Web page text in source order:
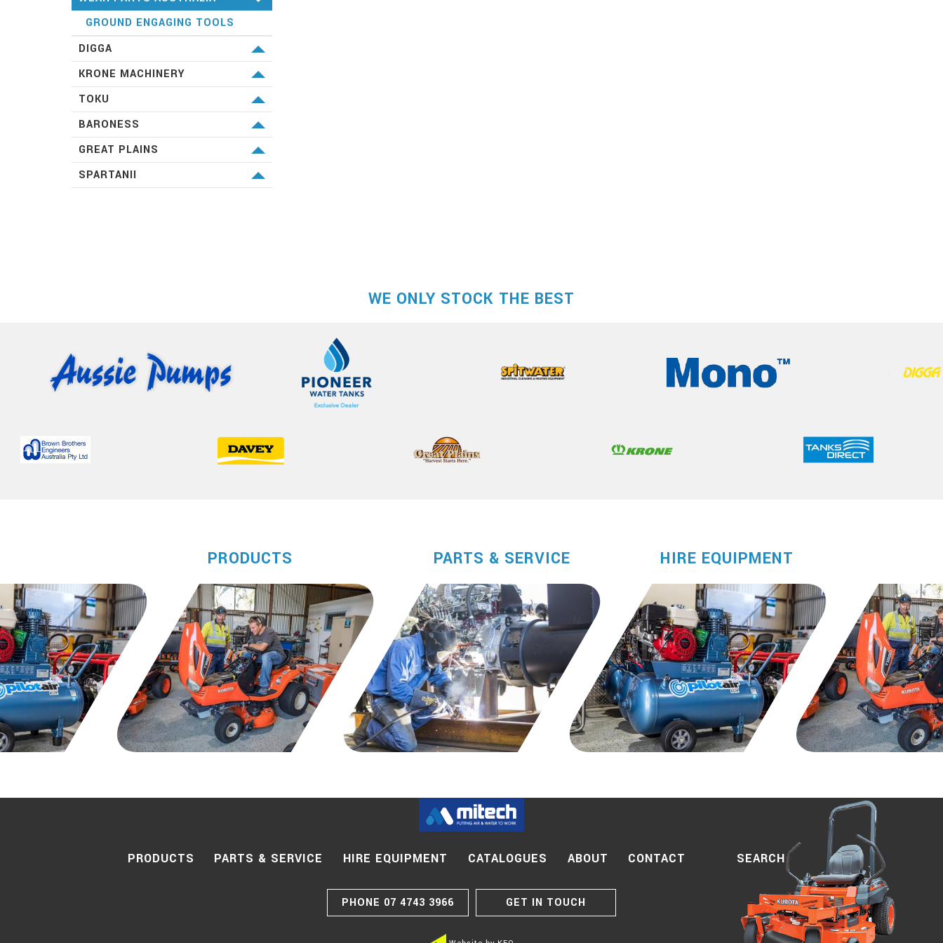
GROUND ENGAGING TOOLS
DIGGA
MACHINERY ATTACHMENTS
KRONE MACHINERY
HAY & SILAGE EQUIPMENT
TOKU
HAMMERS
BARONESS
SPECIALIST TURF EQUIPMENT
GREAT PLAINS
DRILLS
SPARTANII
WE ONLY STOCK THE BEST
PRODUCTS PARTS & SERVICE HIRE EQUIPMENT
PRODUCTS PARTS & SERVICE HIRE EQUIPMENT CATALOGUES ABOUT CONTACT SEARCH
PHONE 07 4743 3966 GET IN TOUCH